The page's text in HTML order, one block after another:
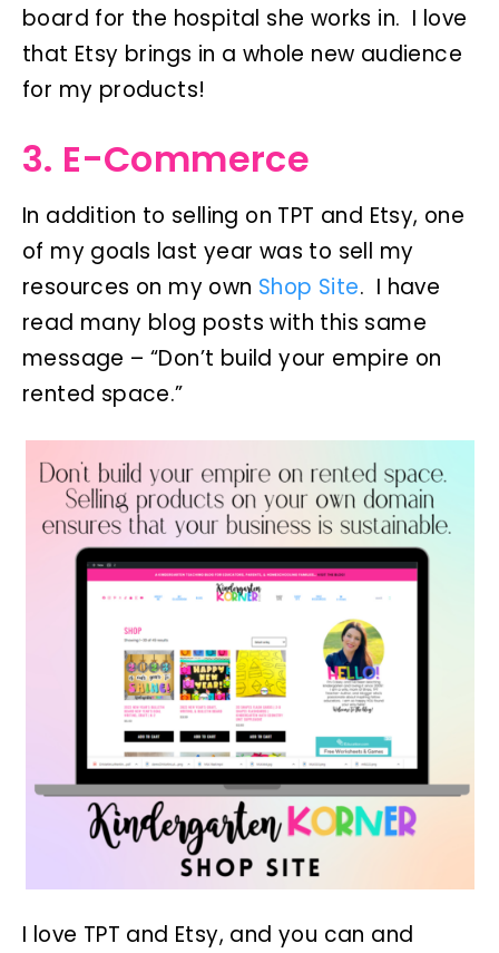
board for the hospital she works in. I love
that Etsy brings in a whole new audience
for my products!
3. E-Commerce
In addition to selling on TPT and Etsy, one
of my goals last year was to sell my
resources on my own Shop Site. I have
read many blog posts with this same
message – “Don’t build your empire on
rented space.”
I love TPT and Etsy, and you can and